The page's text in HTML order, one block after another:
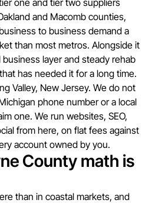
one and tier two suppliers
and Macomb counties,
to business demand a
than most metros. Alongside it
layer and steady rehab
has needed it for a long time.
Valley, New Jersey. We do not
phone number or a local
one. We run websites, SEO,
from here, on flat fees against
account owned by you.
County math is
than in coastal markets, and